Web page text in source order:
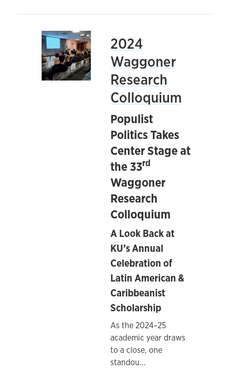
2024
Waggoner
Research
Colloquium
Populist
Politics Takes
Center Stage at
the 33rd
Waggoner
Research
Colloquium
A Look Back at
KU’s Annual
Celebration of
Latin American &
Caribbeanist
Scholarship
As the 2024–25
academic year draws
to a close, one
standou...